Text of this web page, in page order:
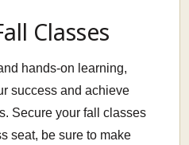
Classes
hands-on learning,
success and achieve
Secure your fall classes
seat, be sure to make